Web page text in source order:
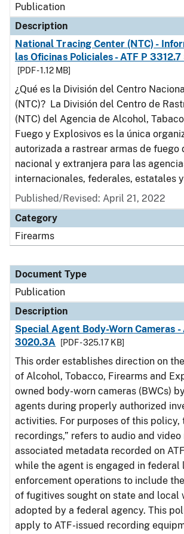
Publication
Description
National Tracing Center (NTC) -
las Oficinas Policiales - ATF P 3312.7
[PDF - 1.12 MB]
¿Qué es la División del Centro
(NTC)? La División del Centro de
(NTC) del Agencia de Alcohol,
Fuego y Explosivos es la única
autorizada a rastrear armas de fuego
nacional y extranjera para las
internacionales, federales, estatales
Published/Revised: April 21, 2022
Category
Firearms
Document Type
Publication
Description
Special Agent Body-Worn Cameras -
3020.3A
[PDF - 325.17 KB]
This order establishes direction on
of Alcohol, Tobacco, Firearms and
owned body-worn cameras (BWCs)
agents during properly authorized
activities. For purposes of this policy,
recordings,” refers to audio and
associated metadata recorded on
while the agent is engaged in federal
enforcement operations to include
of fugitives sought on state and local
adopted by a federal agency. This
apply to ATF-issued recording